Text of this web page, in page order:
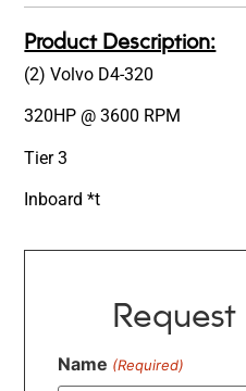
Product Description:
(2) Volvo D4-320
320HP @ 3600 RPM
Tier 3
Inboard *t
Name (Required)